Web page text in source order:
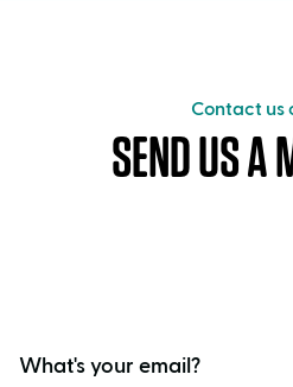
Contact us
SEND US A
What's your email?